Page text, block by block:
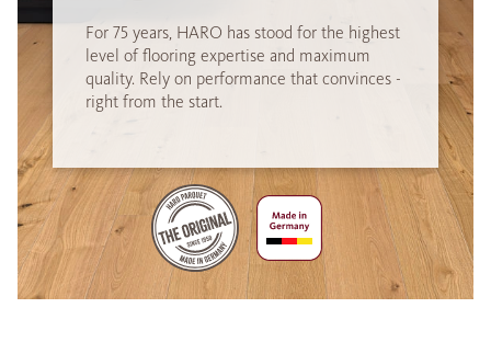
For 75 years, HARO has stood for the highest
level of flooring expertise and maximum
quality. Rely on performance that convinces -
right from the start.